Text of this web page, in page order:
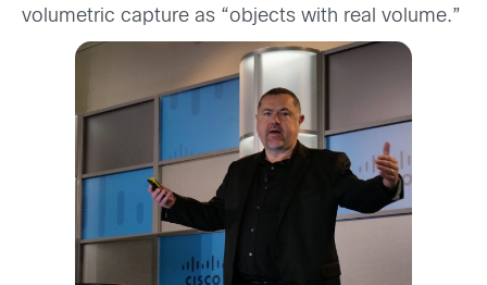
volumetric capture as “objects with real volume.”